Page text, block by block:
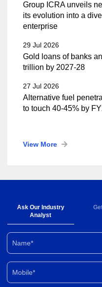
Group ICRA unveils
its evolution into a
enterprise
29 Jul 2026
Gold loans of banks
trillion by 2027-28
27 Jul 2026
Alternative fuel
to touch 40-45% by
View More
Ask Our Industry
Analyst
Name*
Mobile*